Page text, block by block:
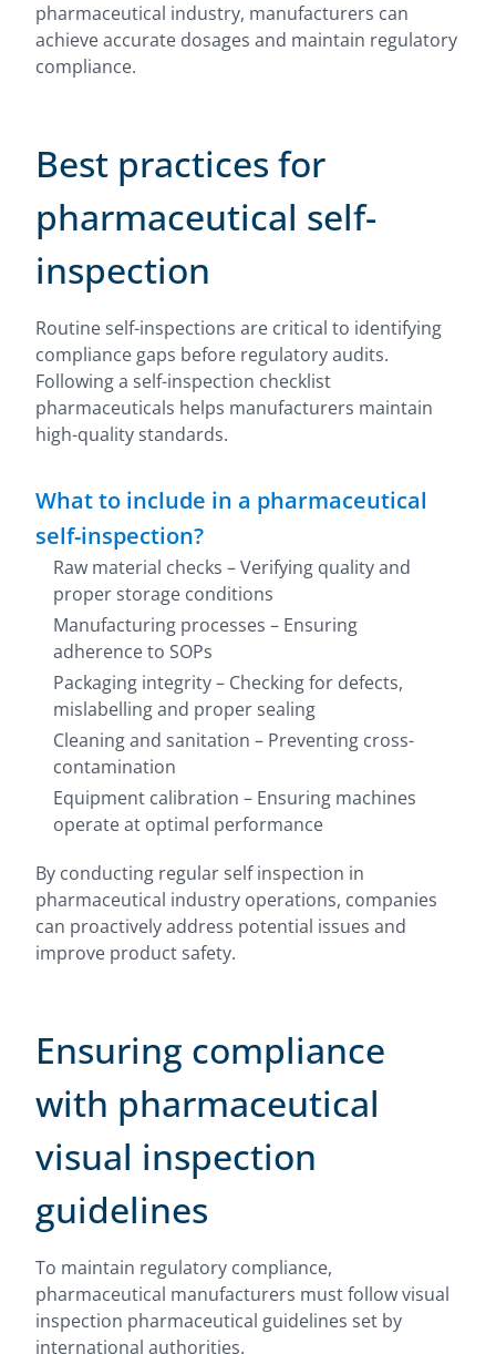
pharmaceutical industry, manufacturers can
achieve accurate dosages and maintain regulatory
compliance.
Best practices for
pharmaceutical self-
inspection
Routine self-inspections are critical to identifying
compliance gaps before regulatory audits.
Following a self-inspection checklist
pharmaceuticals helps manufacturers maintain
high-quality standards.
What to include in a pharmaceutical
self-inspection?
Raw material checks – Verifying quality and
proper storage conditions
Manufacturing processes – Ensuring
adherence to SOPs
Packaging integrity – Checking for defects,
mislabelling and proper sealing
Cleaning and sanitation – Preventing cross-
contamination
Equipment calibration – Ensuring machines
operate at optimal performance
By conducting regular self inspection in
pharmaceutical industry operations, companies
can proactively address potential issues and
improve product safety.
Ensuring compliance
with pharmaceutical
visual inspection
guidelines
To maintain regulatory compliance,
pharmaceutical manufacturers must follow visual
inspection pharmaceutical guidelines set by
international authorities.